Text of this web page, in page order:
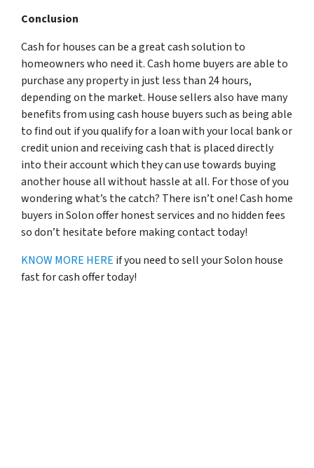
Conclusion
Cash for houses can be a great cash solution to
homeowners who need it. Cash home buyers are able to
purchase any property in just less than 24 hours,
depending on the market. House sellers also have many
benefits from using cash house buyers such as being able
to find out if you qualify for a loan with your local bank or
credit union and receiving cash that is placed directly
into their account which they can use towards buying
another house all without hassle at all. For those of you
wondering what’s the catch? There isn’t one! Cash home
buyers in Solon offer honest services and no hidden fees
so don’t hesitate before making contact today!
KNOW MORE HERE if you need to sell your Solon house
fast for cash offer today!